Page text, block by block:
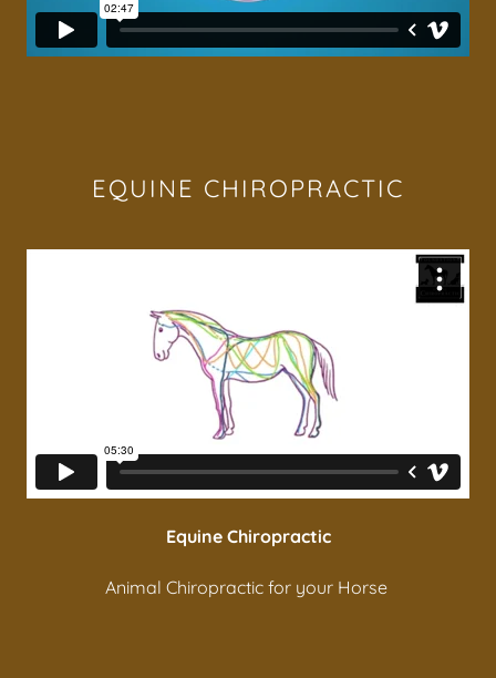
EQUINE CHIROPRACTIC
Equine Chiropractic
Animal Chiropractic for your Horse